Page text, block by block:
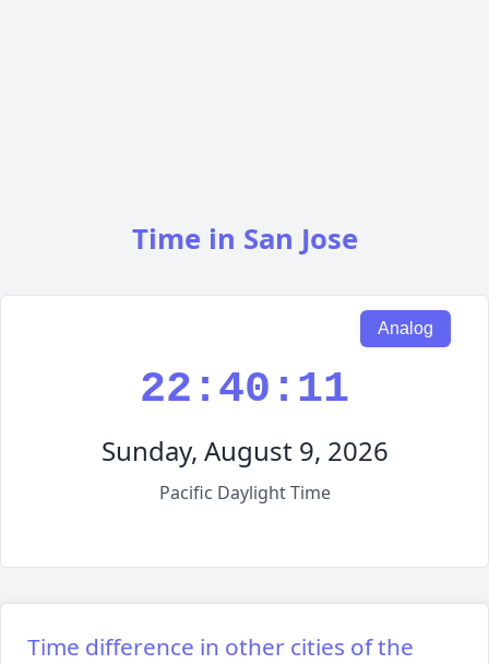
Time in San Jose
Analog
22:40:12
Sunday, August 9, 2026
Pacific Daylight Time
Time difference in other cities of the